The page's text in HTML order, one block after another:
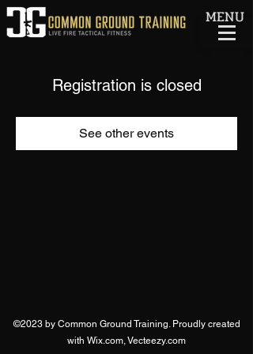
MENU
Registration is closed
See other events
©2023 by Common Ground Training. Proudly created
with Wix.com, Vecteezy.com